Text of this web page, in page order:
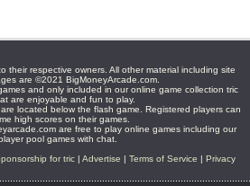
their respective owners. All other material including site
are ©2021 BigMoneyArcade.com.
and only included in our online game collection tric
are enjoyable and fun to play.
located below the flash game. Registered players can
high scores on their games.
are free to play online games including our
pool games with chat.
for tric| Advertise | Terms of Service | Privacy